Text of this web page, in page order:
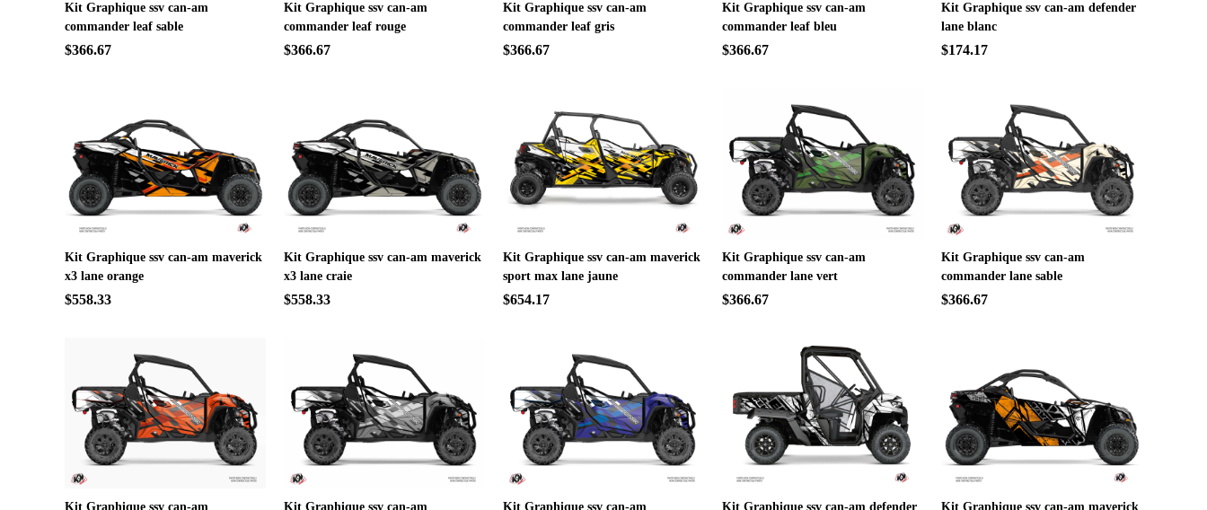
Kit Graphique ssv can-am
commander leaf sable
$366.67
Kit Graphique ssv can-am
commander leaf rouge
$366.67
Kit Graphique ssv can-am
commander leaf gris
$366.67
Kit Graphique ssv can-am
commander leaf bleu
$366.67
Kit Graphique ssv can-am defender
lane blanc
$174.17
Kit Graphique ssv can-am maverick
x3 lane orange
$558.33
Kit Graphique ssv can-am maverick
x3 lane craie
$558.33
Kit Graphique ssv can-am maverick
sport max lane jaune
$654.17
Kit Graphique ssv can-am
commander lane vert
$366.67
Kit Graphique ssv can-am
commander lane sable
$366.67
Kit Graphique ssv can-am
Kit Graphique ssv can-am
Kit Graphique ssv can-am
Kit Graphique ssv can-am defender
Kit Graphique ssv can-am maverick